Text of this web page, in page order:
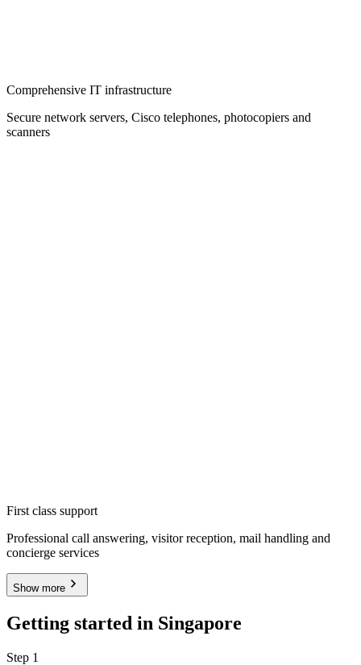
Comprehensive IT infrastructure
Secure network servers, Cisco telephones, photocopiers and
scanners
First class support
Professional call answering, visitor reception, mail handling and
concierge services
Show more
Getting started in Singapore
Step 1